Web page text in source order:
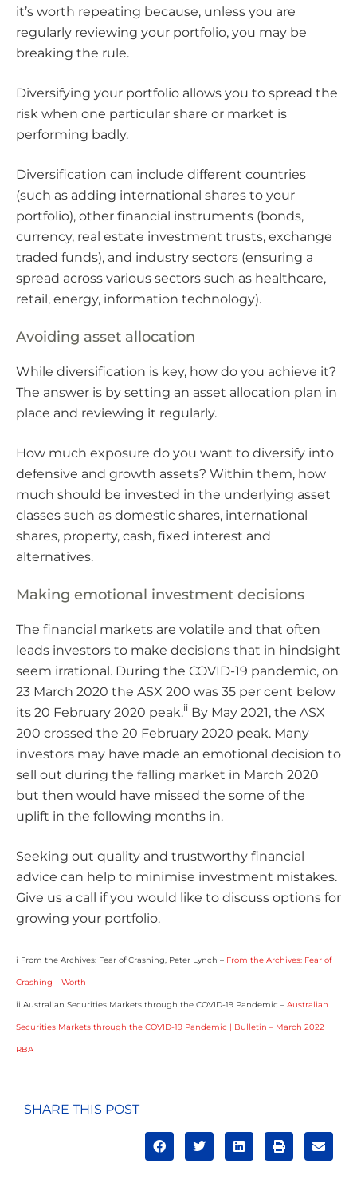
it’s worth repeating because, unless you are
regularly reviewing your portfolio, you may be
breaking the rule.
Diversifying your portfolio allows you to spread the
risk when one particular share or market is
performing badly.
Diversification can include different countries
(such as adding international shares to your
portfolio), other financial instruments (bonds,
currency, real estate investment trusts, exchange
traded funds), and industry sectors (ensuring a
spread across various sectors such as healthcare,
retail, energy, information technology).
Avoiding asset allocation
While diversification is key, how do you achieve it?
The answer is by setting an asset allocation plan in
place and reviewing it regularly.
How much exposure do you want to diversify into
defensive and growth assets? Within them, how
much should be invested in the underlying asset
classes such as domestic shares, international
shares, property, cash, fixed interest and
alternatives.
Making emotional investment decisions
The financial markets are volatile and that often
leads investors to make decisions that in hindsight
seem irrational. During the COVID-19 pandemic, on
23 March 2020 the ASX 200 was 35 per cent below
its 20 February 2020 peak.ii By May 2021, the ASX
200 crossed the 20 February 2020 peak. Many
investors may have made an emotional decision to
sell out during the falling market in March 2020
but then would have missed the some of the
uplift in the following months in.
Seeking out quality and trustworthy financial
advice can help to minimise investment mistakes.
Give us a call if you would like to discuss options for
growing your portfolio.
i From the Archives: Fear of Crashing, Peter Lynch – From the Archives: Fear of
Crashing – Worth
ii Australian Securities Markets through the COVID-19 Pandemic – Australian
Securities Markets through the COVID-19 Pandemic | Bulletin – March 2022 |
RBA
SHARE THIS POST